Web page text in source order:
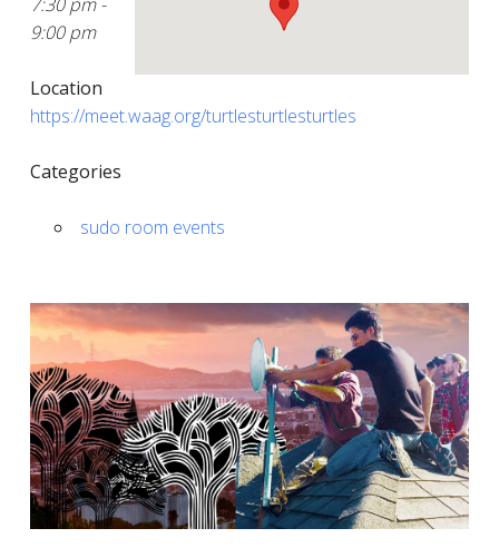
9:00 pm
Location
https://meet.waag.org/turtlesturtlesturtles
Categories
sudo room events